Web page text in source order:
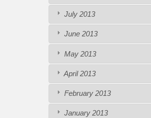
July 2013
June 2013
May 2013
April 2013
February 2013
January 2013